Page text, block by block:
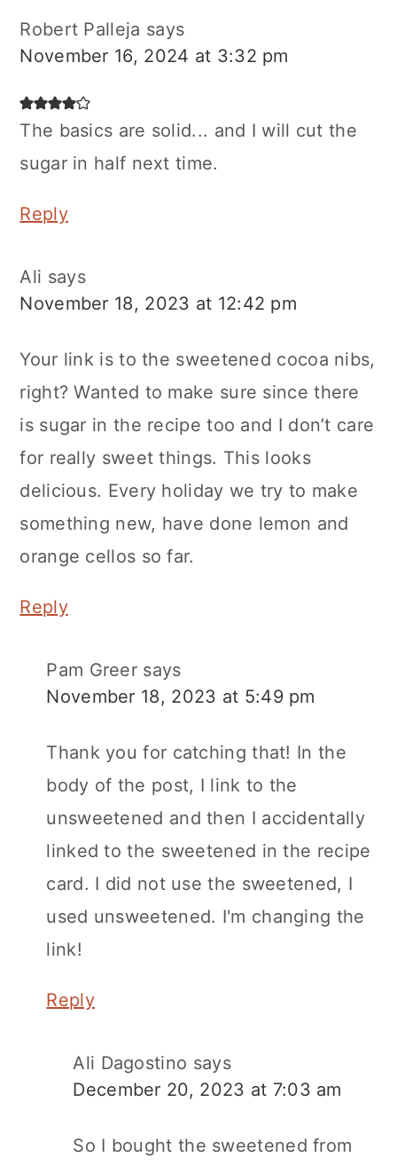
Robert Palleja says
November 16, 2024 at 3:32 pm
The basics are solid... and I will cut the
sugar in half next time.
Reply
Ali says
November 18, 2023 at 12:42 pm
Your link is to the sweetened cocoa nibs,
right? Wanted to make sure since there
is sugar in the recipe too and I don’t care
for really sweet things. This looks
delicious. Every holiday we try to make
something new, have done lemon and
orange cellos so far.
Reply
Pam Greer says
November 18, 2023 at 5:49 pm
Thank you for catching that! In the
body of the post, I link to the
unsweetened and then I accidentally
linked to the sweetened in the recipe
card. I did not use the sweetened, I
used unsweetened. I'm changing the
link!
Reply
Ali Dagostino says
December 20, 2023 at 7:03 am
So I bought the sweetened from